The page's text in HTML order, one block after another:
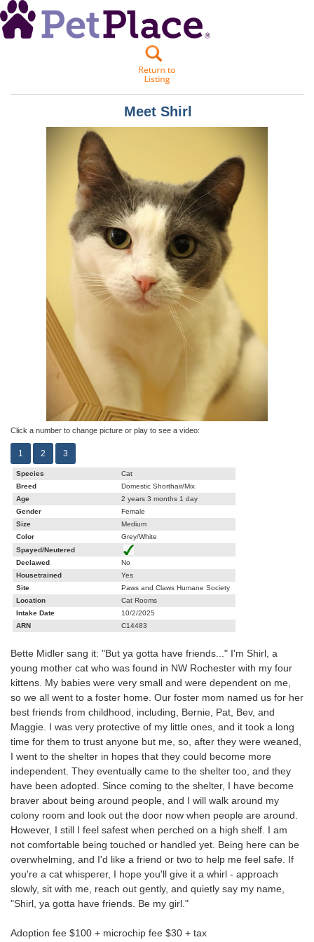
Meet Shirl
Click a number to change picture or play to see a video:
1 2 3
Species
Cat
Breed
Domestic Shorthair/Mix
Age
2 years 3 months 1 day
Gender
Female
Size
Medium
Color
Grey/White
Spayed/Neutered
Declawed
No
Housetrained
Yes
Site
Paws and Claws Humane Society
Location
Cat Rooms
Intake Date
10/2/2025
ARN
C14483
Bette Midler sang it: "But ya gotta have friends..." I'm Shirl, a
young mother cat who was found in NW Rochester with my four
kittens. My babies were very small and were dependent on me,
so we all went to a foster home. Our foster mom named us for her
best friends from childhood, including, Bernie, Pat, Bev, and
Maggie. I was very protective of my little ones, and it took a long
time for them to trust anyone but me, so, after they were weaned,
I went to the shelter in hopes that they could become more
independent. They eventually came to the shelter too, and they
have been adopted. Since coming to the shelter, I have become
braver about being around people, and I will walk around my
colony room and look out the door now when people are around.
However, I still I feel safest when perched on a high shelf. I am
not comfortable being touched or handled yet. Being here can be
overwhelming, and I'd like a friend or two to help me feel safe. If
you're a cat whisperer, I hope you'll give it a whirl - approach
slowly, sit with me, reach out gently, and quietly say my name,
"Shirl, ya gotta have friends. Be my girl."
Adoption fee $100 + microchip fee $30 + tax